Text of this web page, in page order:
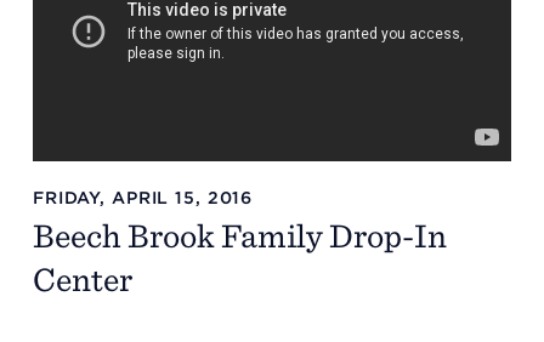
FRIDAY, APRIL 15, 2016
Beech Brook Family Drop-In
Center